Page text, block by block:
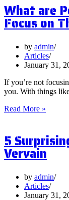
What are
Focus on
by admin
Articles
January 31,
If you’re not
you. With things
Read More »
and
Should
You
on
Them?
5
Vervain
by admin
Articles
January 31,